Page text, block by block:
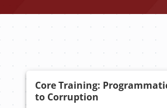
Core Training:
to Corruption